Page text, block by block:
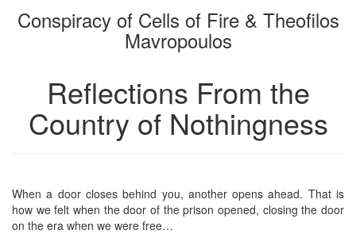
bookbuilderbookbuilder
Conspiracy of Cells of Fire & Theofilos
Mavropoulos
Reflections From the
Country of Nothingness
When a door closes behind you, another opens ahead. That is
how we felt when the door of the prison opened, closing the door
on the era when we were free…